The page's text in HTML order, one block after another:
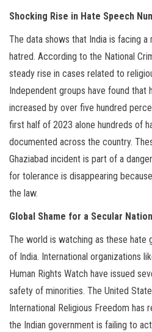
Shocking Rise in Hate Speech
The data shows that India is facing
hatred. According to the National
steady rise in cases related to
Independent groups have found that
increased by over five hundred
first half of 2023 alone hundreds of
documented across the country.
Ghaziabad incident is part of a
for tolerance is disappearing
the law.
Global Shame for a Secular Nation
The world is watching as these hate
of India. International organizations
Human Rights Watch have issued
safety of minorities. The United
International Religious Freedom has
the Indian government is failing to